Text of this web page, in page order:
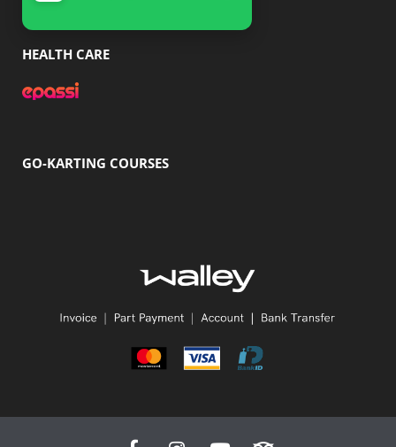
HEALTH CARE
GO-KARTING COURSES